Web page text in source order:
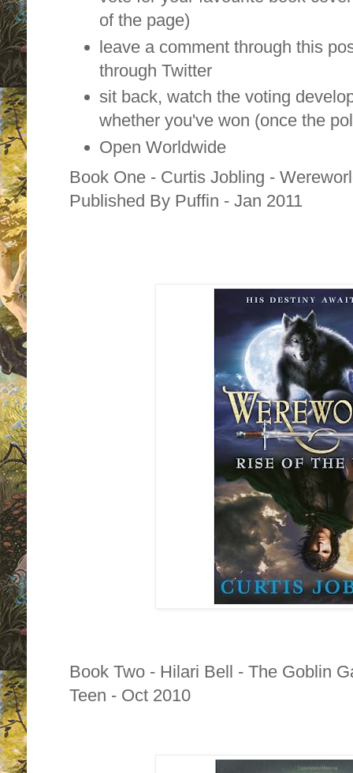
of the page)
leave a comment through this
through Twitter
sit back, watch the voting
whether you've won (once the
Open Worldwide
Book One - Curtis Jobling -
Published By Puffin - Jan 2011
Book Two - Hilari Bell - The Goblin
Teen - Oct 2010